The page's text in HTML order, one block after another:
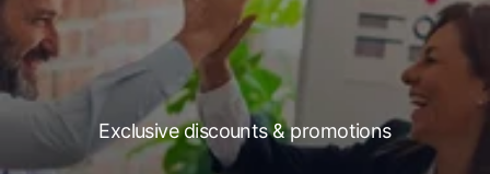
Exclusive discounts & promotions